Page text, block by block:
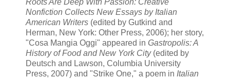
Roots Are Deep With Passion: Creative
Nonfiction Collects New Essays by Italian
American Writers (edited by Gutkind and
Herman, New York: Other Press, 2006); her story,
"Cosa Mangia Oggi" appeared in Gastropolis: A
History of Food and New York City(edited by
Deutsch and Lawson, Columbia University
Press, 2007) and "Strike One," a poem in Italian